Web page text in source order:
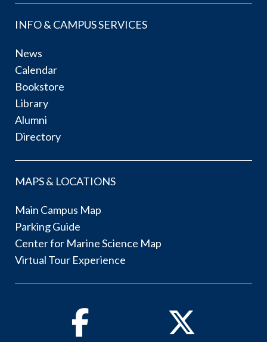
INFO & CAMPUS SERVICES
News
Calendar
Bookstore
Library
Alumni
Directory
MAPS & LOCATIONS
Main Campus Map
Parking Guide
Center for Marine Science Map
Virtual Tour Experience
Facebook Twitter